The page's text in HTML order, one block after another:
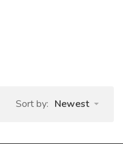
Sort by: Newest